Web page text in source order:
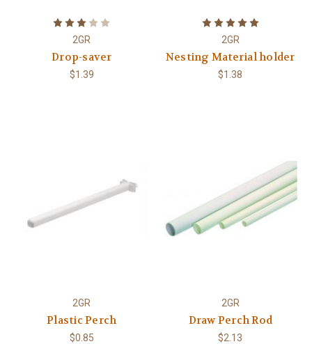
2GR
Drop-saver
$1.39
2GR
Nesting Material holder
$1.38
2GR
Plastic Perch
$0.85
2GR
Draw Perch Rod
$2.13